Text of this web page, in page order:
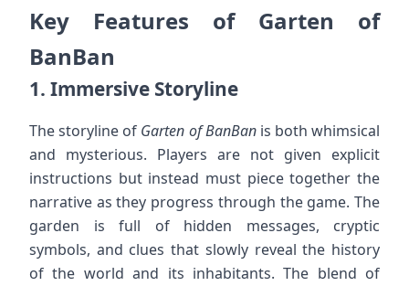
Key Features of Garten of
BanBan
1. Immersive Storyline
The storyline of Garten of BanBanis both whimsical
and mysterious. Players are not given explicit
instructions but instead must piece together the
narrative as they progress through the game. The
garden is full of hidden messages, cryptic
symbols, and clues that slowly reveal the history
of the world and its inhabitants. The blend of